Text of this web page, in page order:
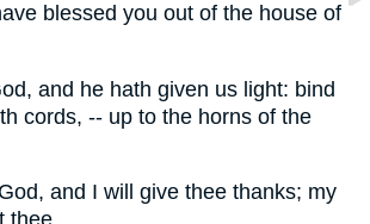
blessed you out of the house of
and he hath given us light: bind
cords, -- up to the horns of the
and I will give thee thanks; my